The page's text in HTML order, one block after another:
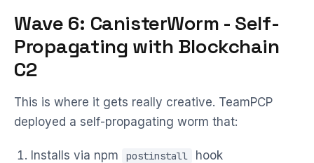
Wave 6: CanisterWorm - Self-
Propagating with Blockchain
C2
This is where it gets really creative. TeamPCP
deployed a self-propagating worm that:
Installs via npm postinstall
hook